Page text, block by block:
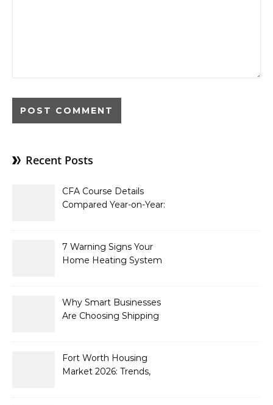
Recent Posts
CFA Course Details
Compared Year-on-Year:
7 Warning Signs Your
Home Heating System
Why Smart Businesses
Are Choosing Shipping
2026
Fort Worth Housing
Market 2026: Trends,